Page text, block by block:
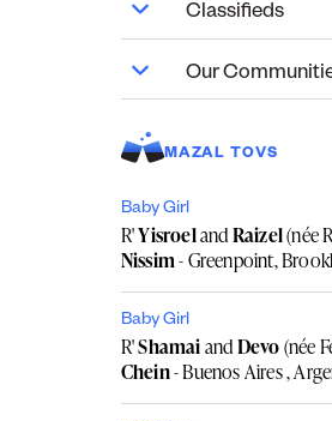
Classifieds
Our
MAZAL TOVS
Baby Girl
R'YisroelandRaizel(née
Nissim- Greenpoint,
Baby Girl
R'ShamaiandDevo(née
Chein- Buenos Aires ,